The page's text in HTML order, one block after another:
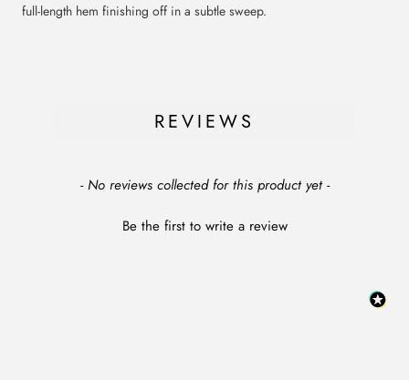
full-length hem finishing off in a subtle sweep.
REVIEWS
- No reviews collected for this product yet -
Be the first to write a review
New content loaded
: